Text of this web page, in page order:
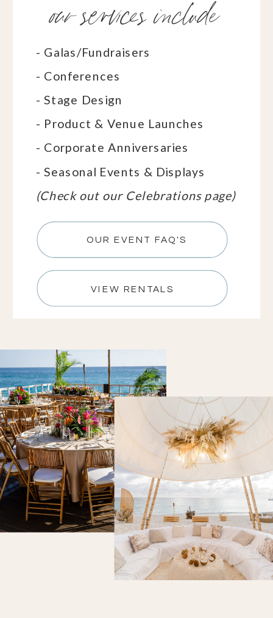
OUR EVENT FAQ'S
- Galas/Fundraisers
- Conferences
- Stage Design
- Product & Venue Launches
- Corporate Anniversaries
- Seasonal Events & Displays
(Check out our Celebrations page)
our services include
VIEW RENTALS